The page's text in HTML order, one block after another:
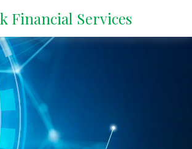
Financial Services